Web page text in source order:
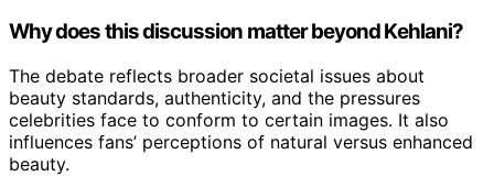
Why does this discussion matter beyond Kehlani?
The debate reflects broader societal issues about
beauty standards, authenticity, and the pressures
celebrities face to conform to certain images. It also
influences fans’ perceptions of natural versus enhanced
beauty.